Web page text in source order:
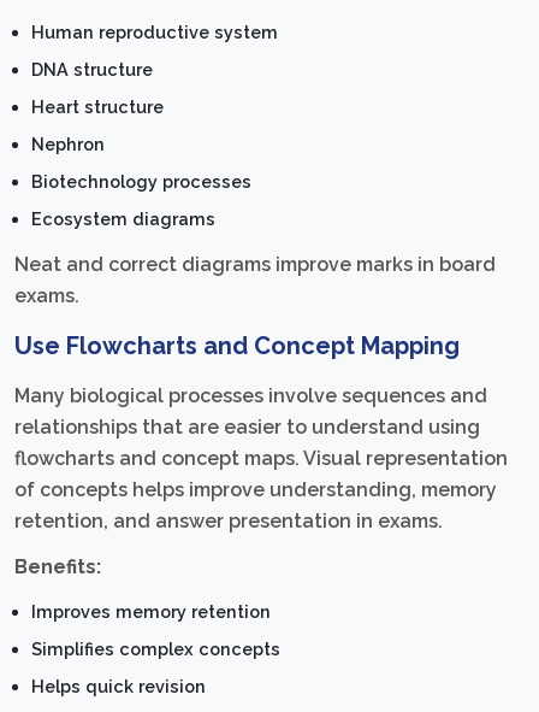
Human reproductive system
DNA structure
Heart structure
Nephron
Biotechnology processes
Ecosystem diagrams
Neat and correct diagrams improve marks in board
exams.
Use Flowcharts and Concept Mapping
Many biological processes involve sequences and
relationships that are easier to understand using
flowcharts and concept maps. Visual representation
of concepts helps improve understanding, memory
retention, and answer presentation in exams.
Benefits:
Improves memory retention
Simplifies complex concepts
Helps quick revision